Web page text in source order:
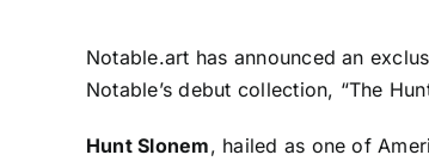
Notable.art has announced an
Notable’s debut collection, “The
Hunt Slonem, hailed as one of